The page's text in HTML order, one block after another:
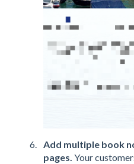
Add multiple book
pages. Your